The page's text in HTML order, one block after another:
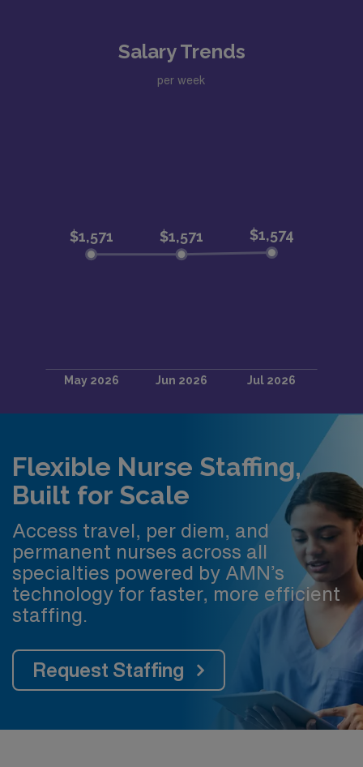
Salary Trends
per week
Flexible Nurse Staffing,
Built for Scale
Access travel, per diem, and
permanent nurses across all
specialties powered by AMN’s
technology for faster, more efficient
staffing.
Request Staffing